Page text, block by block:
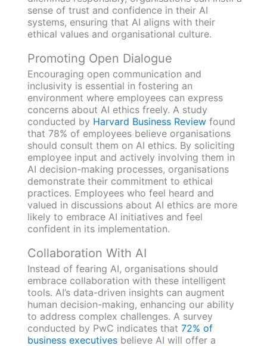
sense of trust and confidence in their AI
systems, ensuring that AI aligns with their
ethical values and organisational culture.
Promoting Open Dialogue
Encouraging open communication and
inclusivity is essential in fostering an
environment where employees can express
concerns about AI ethics freely. A study
conducted by Harvard Business Reviewfound
that 78% of employees believe organisations
should consult them on AI ethics. By soliciting
employee input and actively involving them in
AI decision-making processes, organisations
demonstrate their commitment to ethical
practices. Employees who feel heard and
valued in discussions about AI ethics are more
likely to embrace AI initiatives and feel
confident in its implementation.
Collaboration With AI
Instead of fearing AI, organisations should
embrace collaboration with these intelligent
tools. AI’s data-driven insights can augment
human decision-making, enhancing our ability
to address complex challenges. A survey
conducted by PwC indicates that 72% of
business executivesbelieve AI will offer a